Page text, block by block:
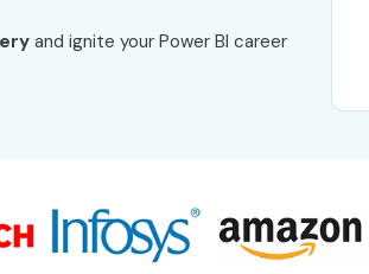
and ignite your Power BI career